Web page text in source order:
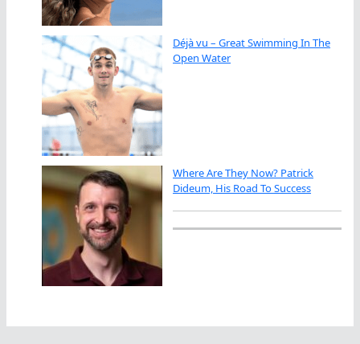
Déjà vu – Great Swimming In The
Open Water
Where Are They Now? Patrick
Dideum, His Road To Success